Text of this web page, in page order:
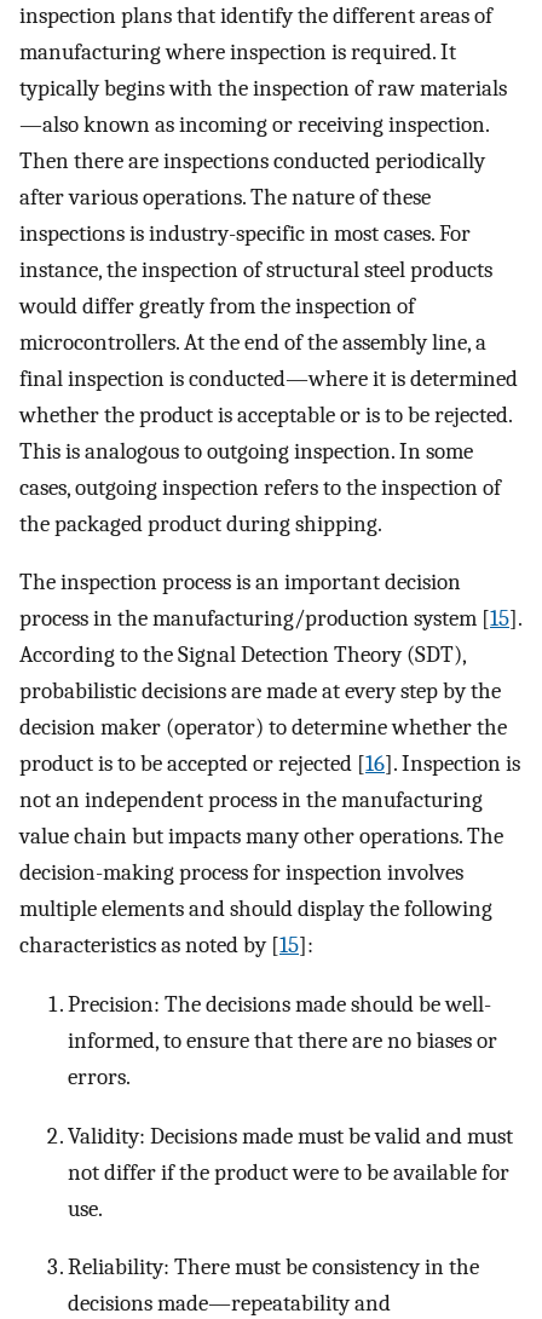
inspection plans that identify the different areas of
manufacturing where inspection is required. It
typically begins with the inspection of raw materials
—also known as incoming or receiving inspection.
Then there are inspections conducted periodically
after various operations. The nature of these
inspections is industry-specific in most cases. For
instance, the inspection of structural steel products
would differ greatly from the inspection of
microcontrollers. At the end of the assembly line, a
final inspection is conducted—where it is determined
whether the product is acceptable or is to be rejected.
This is analogous to outgoing inspection. In some
cases, outgoing inspection refers to the inspection of
the packaged product during shipping.
The inspection process is an important decision
process in the manufacturing/production system [15].
According to the Signal Detection Theory (SDT),
probabilistic decisions are made at every step by the
decision maker (operator) to determine whether the
product is to be accepted or rejected [16]. Inspection is
not an independent process in the manufacturing
value chain but impacts many other operations. The
decision-making process for inspection involves
multiple elements and should display the following
characteristics as noted by [15]:
Precision: The decisions made should be well-
informed, to ensure that there are no biases or
errors.
Validity: Decisions made must be valid and must
not differ if the product were to be available for
use.
Reliability: There must be consistency in the
decisions made—repeatability and